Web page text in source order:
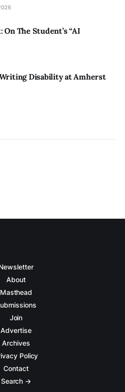
The Student’s “AI
Disability at Amherst
About
Masthead
Join
Advertise
Archives
Policy
Contact
Search →